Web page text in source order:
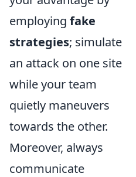
employing fake
strategies; simulate
an attack on one site
while your team
quietly maneuvers
towards the other.
Moreover, always
communicate